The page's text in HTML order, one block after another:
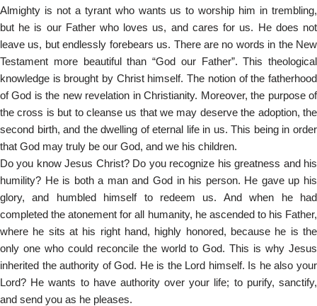
Almighty is not a tyrant who wants us to worship him in trembling,
but he is our Father who loves us, and cares for us. He does not
leave us, but endlessly forebears us. There are no words in the New
Testament more beautiful than “God our Father”. This theological
knowledge is brought by Christ himself. The notion of the fatherhood
of God is the new revelation in Christianity. Moreover, the purpose of
the cross is but to cleanse us that we may deserve the adoption, the
second birth, and the dwelling of eternal life in us. This being in order
that God may truly be our God, and we his children.
Do you know Jesus Christ? Do you recognize his greatness and his
humility? He is both a man and God in his person. He gave up his
glory, and humbled himself to redeem us. And when he had
completed the atonement for all humanity, he ascended to his Father,
where he sits at his right hand, highly honored, because he is the
only one who could reconcile the world to God. This is why Jesus
inherited the authority of God. He is the Lord himself. Is he also your
Lord? He wants to have authority over your life; to purify, sanctify,
and send you as he pleases.